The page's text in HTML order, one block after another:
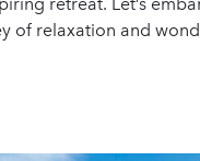
of relaxation and